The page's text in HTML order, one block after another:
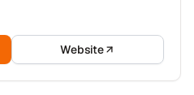
Website